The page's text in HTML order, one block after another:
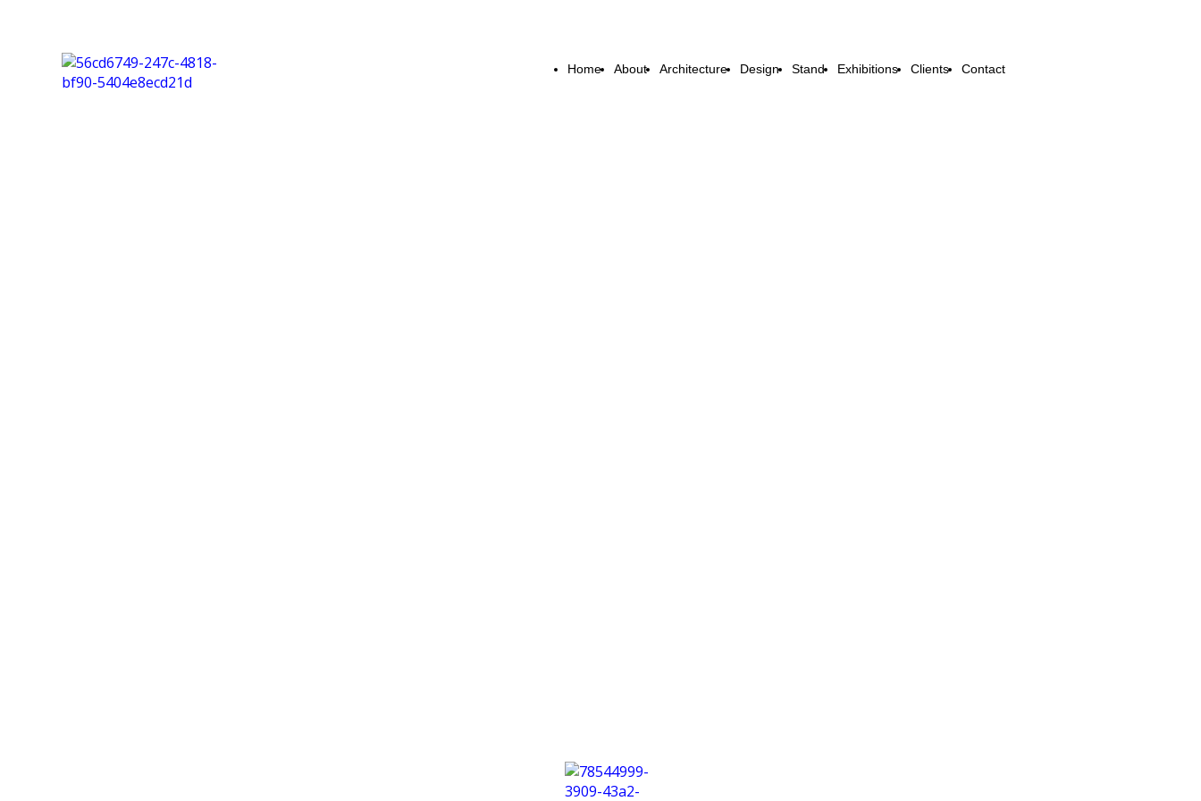
Home About Architecture Design Stand Exhibitions Clients Contact